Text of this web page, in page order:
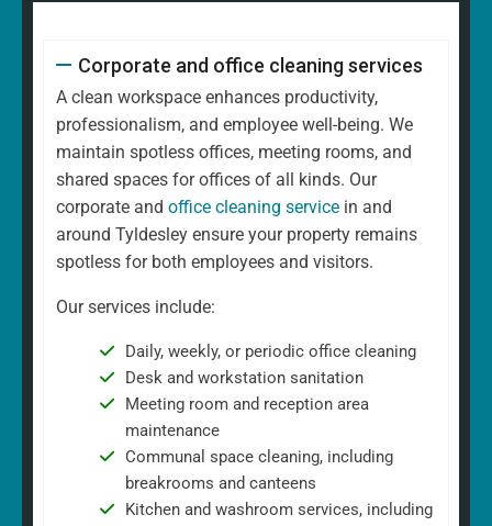
Corporate and office cleaning services
A clean workspace enhances productivity,
professionalism, and employee well-being. We
maintain spotless offices, meeting rooms, and
shared spaces for offices of all kinds. Our
corporate and office cleaning service in and
around Tyldesley ensure your property remains
spotless for both employees and visitors.
Our services include:
Daily, weekly, or periodic office cleaning
Desk and workstation sanitation
Meeting room and reception area
maintenance
Communal space cleaning, including
breakrooms and canteens
Kitchen and washroom services, including